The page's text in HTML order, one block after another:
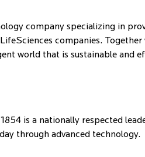
company specializing in
companies.
world that is sustainable and
is a nationally respected
through advanced technology.